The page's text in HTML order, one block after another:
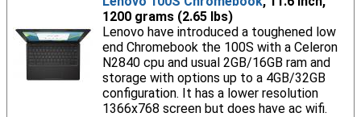
1200 grams (2.65 lbs)
Lenovo have introduced a toughened low
end Chromebook the 100S with a Celeron
N2840 cpu and usual 2GB/16GB ram and
storage with options up to a 4GB/32GB
configuration. It has a lower resolution
1366x768 screen but does have ac wifi.